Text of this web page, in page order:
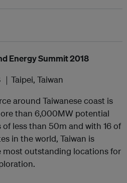
Energy Summit 2018
Taipei, Taiwan
around Taiwanese coast is
than 6,000MW potential
less than 50m and with 16 of
in the world, Taiwan is
most outstanding locations for